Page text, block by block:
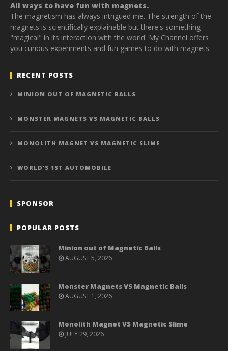
All ways to have fun with magnets.
The magnetism has always intrigued me. The strength of the
magnets is scientifically explainable but there's something
"magical" in its interaction with the world. My Channel offers
you curious experiments and fun games to do with magnets.
RECENT POSTS
MINION OUT OF MAGNETIC BALLS
MONSTER MAGNETS VS MAGNETIC BALLS
MONOLITH MAGNET VS MAGNETIC SLIME
WORLD’S 1ST AUTOMOBILE
SPONSOR
POPULAR POSTS
Minion out of Magnetic Balls
AUGUST 5, 2026
Monster Magnets VS Magnetic Balls
AUGUST 1, 2026
Monolith Magnet VS Magnetic Slime
JULY 29, 2026